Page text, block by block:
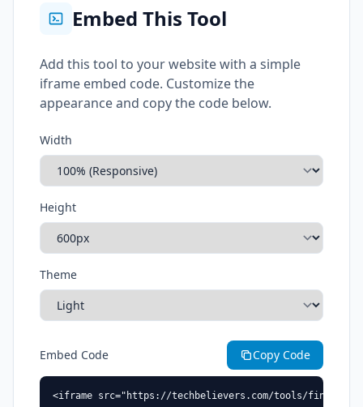
Embed This Tool
Add this tool to your website with a simple
iframe embed code. Customize the
appearance and copy the code below.
Width
Height
Theme
Embed Code Copy Code
<iframe src="https://techbelievers.com/tools/find-and-